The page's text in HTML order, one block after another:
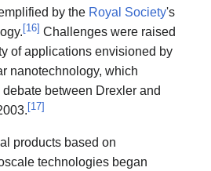
by the Royal Society's
[16] Challenges were raised
of applications envisioned by
nanotechnology, which
between Drexler and
[17]
products based on
technologies began